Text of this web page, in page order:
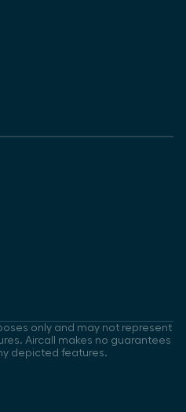
only and may not represent
Aircall makes no guarantees
depicted features.